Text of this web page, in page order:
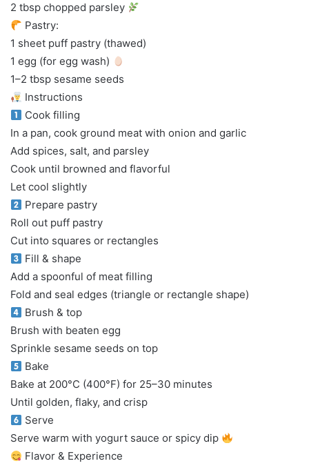
2 tbsp chopped parsley
Pastry:
1 sheet puff pastry (thawed)
1 egg (for egg wash)
1–2 tbsp sesame seeds
Instructions
Cook filling
In a pan, cook ground meat with onion and garlic
Add spices, salt, and parsley
Cook until browned and flavorful
Let cool slightly
Prepare pastry
Roll out puff pastry
Cut into squares or rectangles
Fill & shape
Add a spoonful of meat filling
Fold and seal edges (triangle or rectangle shape)
Brush & top
Brush with beaten egg
Sprinkle sesame seeds on top
Bake
Bake at 200°C (400°F) for 25–30 minutes
Until golden, flaky, and crisp
Serve
Serve warm with yogurt sauce or spicy dip
Flavor & Experience